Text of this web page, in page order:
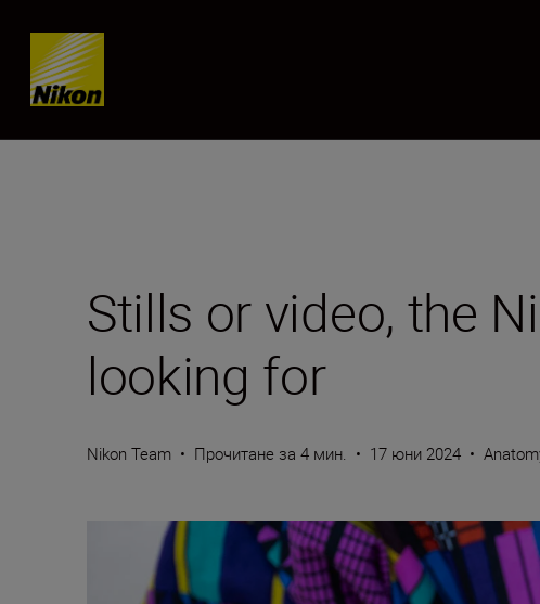
Skip content
Stills or video, the
looking for
Nikon Team • Прочитане за 4 мин. • 17 юни 2024 •